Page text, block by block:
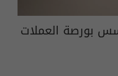
بورصة العملات